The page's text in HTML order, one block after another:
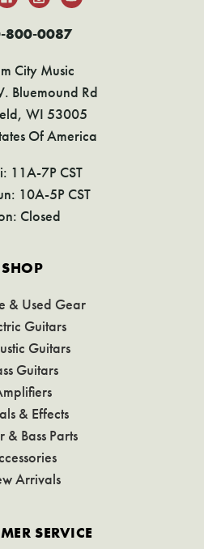
800-0087
City Music
Bluemound Rd
WI 53005
Of America
11A-7P CST
10A-5P CST
Closed
SHOP
& Used Gear
Guitars
Guitars
Guitars
& Effects
& Bass Parts
Arrivals
SERVICE